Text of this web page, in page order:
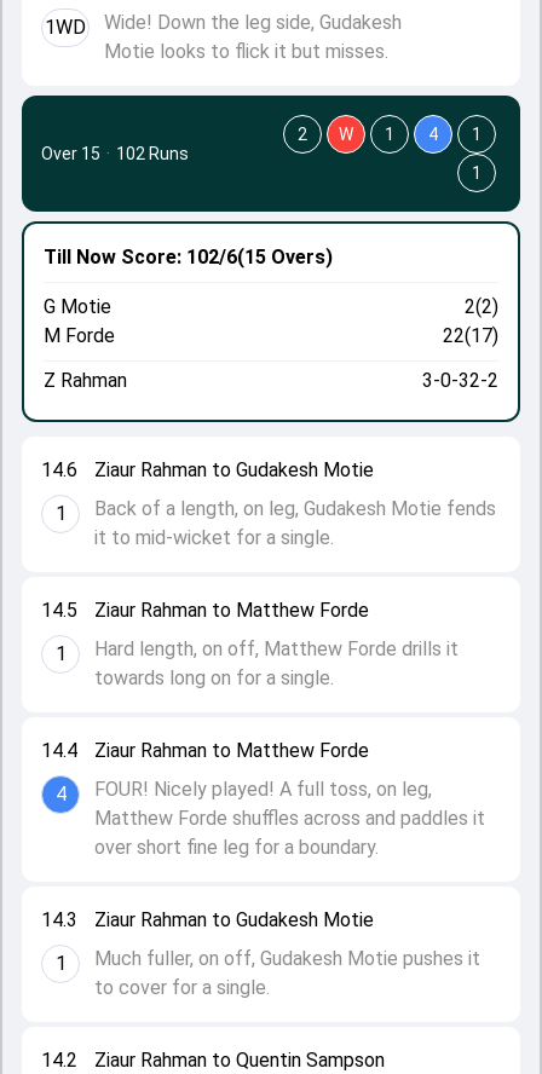
1WD
Wide! Down the leg side, Gudakesh
Motie looks to flick it but misses.
14.2 Ziaur Rahman to Quentin Sampson
14.3
1
Ziaur Rahman to Gudakesh Motie
Much fuller, on off, Gudakesh Motie pushes it
to cover for a single.
14.4
4
Ziaur Rahman to Matthew Forde
FOUR! Nicely played! A full toss, on leg,
Matthew Forde shuffles across and paddles it
over short fine leg for a boundary.
14.5
1
Ziaur Rahman to Matthew Forde
Hard length, on off, Matthew Forde drills it
towards long on for a single.
14.6
1
Ziaur Rahman to Gudakesh Motie
Back of a length, on leg, Gudakesh Motie fends
it to mid-wicket for a single.
Till Now Score: 102/6(15 Overs)
G Motie
2(2)
M Forde
22(17)
Z Rahman
3-0-32-2
Over 15 · 102 Runs
2 W 1 4
1
1